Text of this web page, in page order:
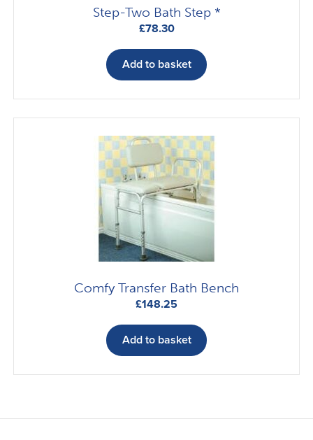
Step-Two Bath Step *
£78.30
Add to basket
Comfy Transfer Bath Bench
£148.25
Add to basket